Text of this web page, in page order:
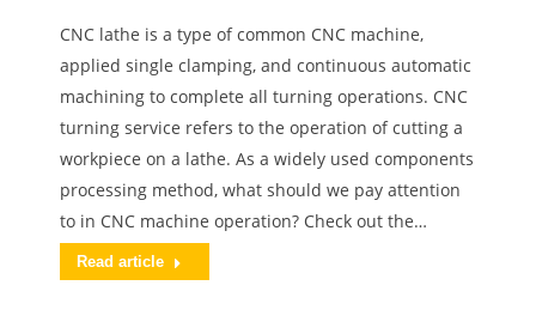
CNC lathe is a type of common CNC machine,
applied single clamping, and continuous automatic
machining to complete all turning operations. CNC
turning service refers to the operation of cutting a
workpiece on a lathe. As a widely used components
processing method, what should we pay attention
to in CNC machine operation? Check out the…
Read article